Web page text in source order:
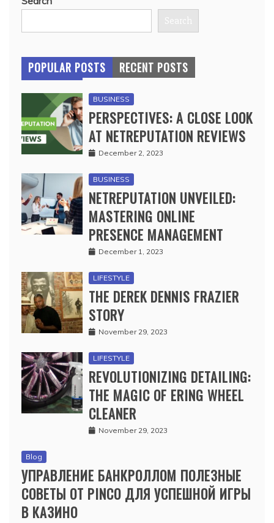
Search
POPULAR POSTS RECENT POSTS
BUSINESS
PERSPECTIVES: A CLOSE LOOK
AT NETREPUTATION REVIEWS
December 2, 2023
BUSINESS
NETREPUTATION UNVEILED:
MASTERING ONLINE
PRESENCE MANAGEMENT
December 1, 2023
LIFESTYLE
THE DEREK DENNIS FRAZIER
STORY
November 29, 2023
LIFESTYLE
REVOLUTIONIZING DETAILING:
THE MAGIC OF ERING WHEEL
CLEANER
November 29, 2023
Blog
УПРАВЛЕНИЕ БАНКРОЛЛОМ ПОЛЕЗНЫЕ
СОВЕТЫ ОТ PINCO ДЛЯ УСПЕШНОЙ ИГРЫ
В КАЗИНО